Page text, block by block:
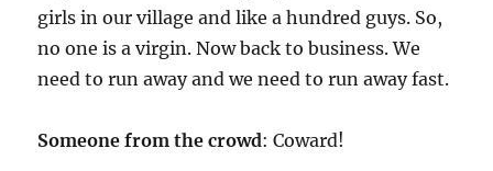
girls in our village and like a hundred guys. So,
no one is a virgin. Now back to business. We
need to run away and we need to run away fast.
Someone from the crowd: Coward!